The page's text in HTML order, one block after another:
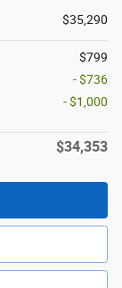
$35,290
$799
- $736
- $1,000
$34,353